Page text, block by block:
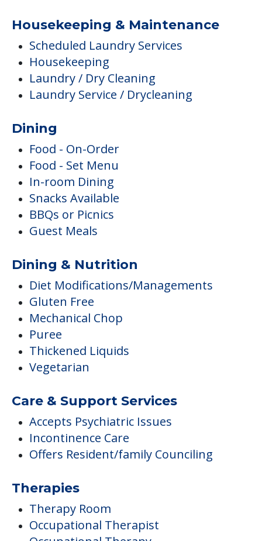
Housekeeping & Maintenance
Scheduled Laundry Services
Housekeeping
Laundry / Dry Cleaning
Laundry Service / Drycleaning
Dining
Food - On-Order
Food - Set Menu
In-room Dining
Snacks Available
BBQs or Picnics
Guest Meals
Dining & Nutrition
Diet Modifications/Managements
Gluten Free
Mechanical Chop
Puree
Thickened Liquids
Vegetarian
Care & Support Services
Accepts Psychiatric Issues
Incontinence Care
Offers Resident/family Counciling
Therapies
Therapy Room
Occupational Therapist